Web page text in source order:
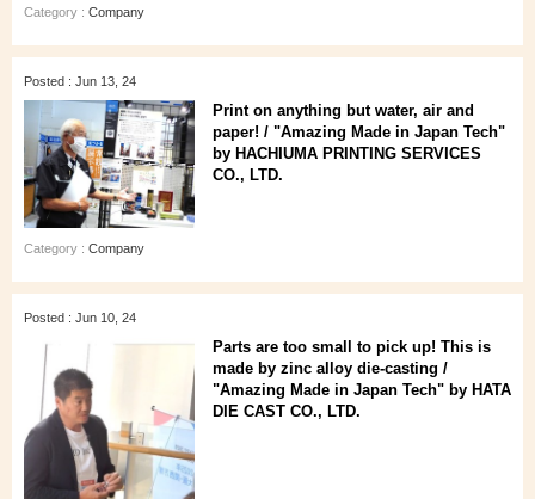
Category : Company
Posted : Jun 13, 24
Print on anything but water, air and
paper! / "Amazing Made in Japan Tech"
by HACHIUMA PRINTING SERVICES
CO., LTD.
Category : Company
Posted : Jun 10, 24
Parts are too small to pick up! This is
made by zinc alloy die-casting /
"Amazing Made in Japan Tech" by HATA
DIE CAST CO., LTD.